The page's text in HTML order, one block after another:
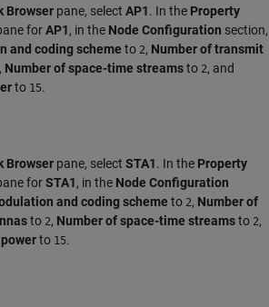
Browser pane, select AP1. In the Property
forAP1, in the Node Configuration section,
and coding scheme to 2, Number of transmit
, Number of space-time streamsto 2, and
to 15.
Browser pane, select STA1. In the Property
forSTA1, in the Node Configuration
and coding scheme to 2, Number of
to 2, Number of space-time streamsto 2,
to 15.